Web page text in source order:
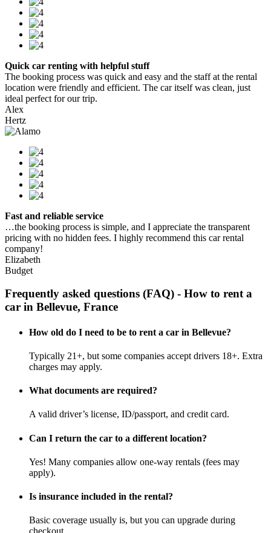
Quick car renting with helpful stuff
The booking process was quick and easy and the staff at the rental
location were friendly and efficient. The car itself was clean, just
ideal perfect for our trip.
Alex
Hertz
Fast and reliable service
…the booking process is simple, and I appreciate the transparent
pricing with no hidden fees. I highly recommend this car rental
company!
Elizabeth
Budget
Frequently asked questions (FAQ) - How to rent a
car in Bellevue, France
How old do I need to be to rent a car in Bellevue?
Typically 21+, but some companies accept drivers 18+. Extra
charges may apply.
What documents are required?
A valid driver’s license, ID/passport, and credit card.
Can I return the car to a different location?
Yes! Many companies allow one-way rentals (fees may
apply).
Is insurance included in the rental?
Basic coverage usually is, but you can upgrade during